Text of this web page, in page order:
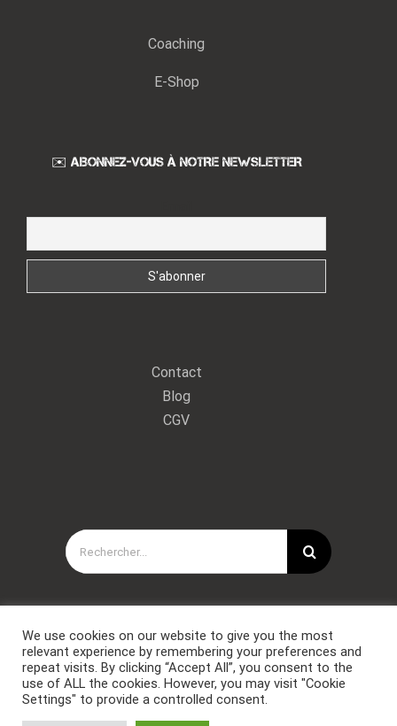
Coaching
E-Shop
✉️ ABONNEZ-VOUS À NOTRE NEWSLETTER
Contact
Blog
CGV
Rechercher:
Copyright © Forces Spéciales Coaching 2021. Tous droits
We use cookies on our website to give you the most
relevant experience by remembering your preferences and
repeat visits. By clicking “Accept All”, you consent to the
use of ALL the cookies. However, you may visit "Cookie
Settings" to provide a controlled consent.